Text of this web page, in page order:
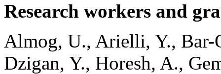
Research workers and
Almog, U., Arielli, Y., Bar-
Dzigan, Y., Horesh, A.,